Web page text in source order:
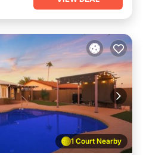
1 Court Nearby